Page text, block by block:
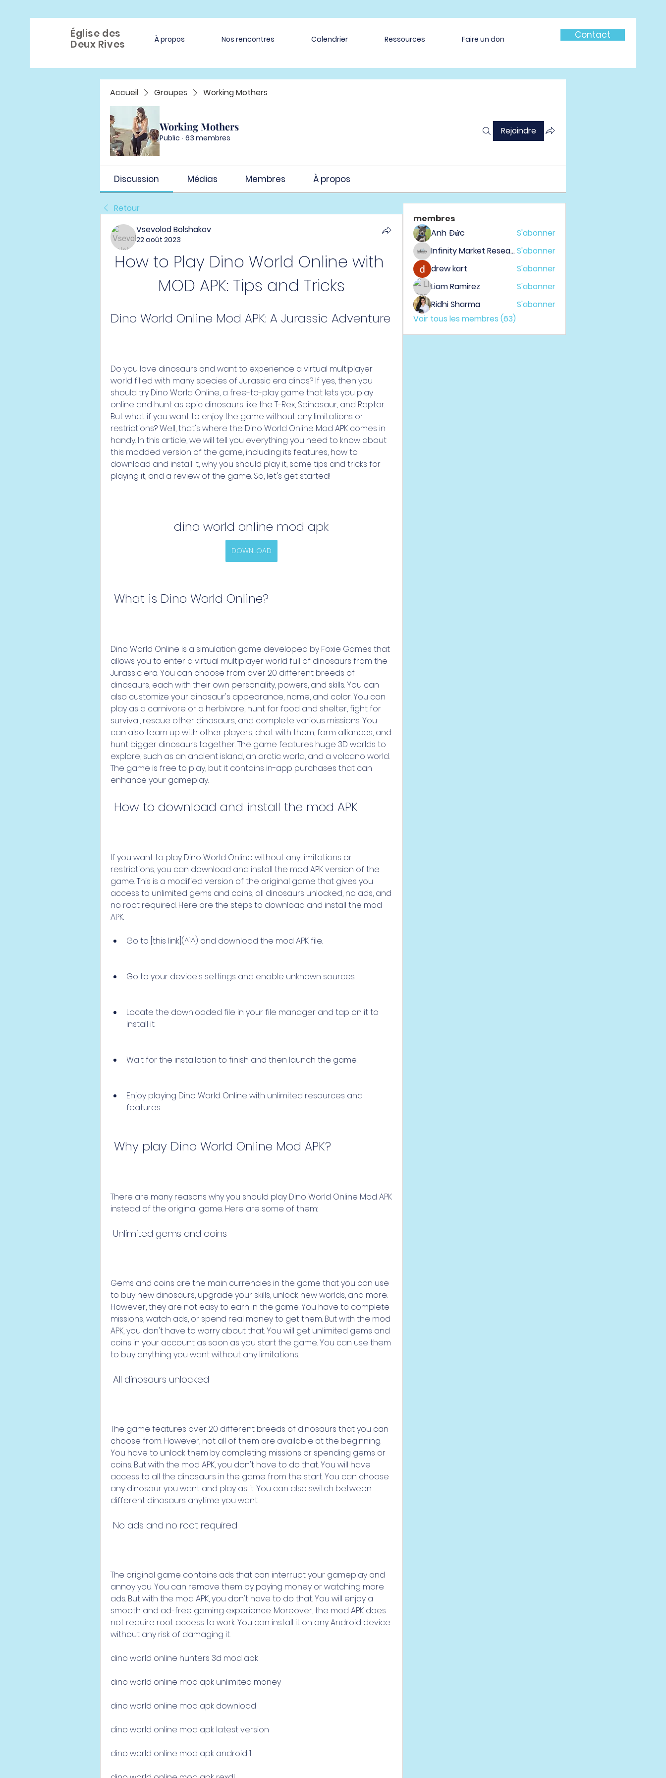
Église des
Deux Rives
À propos Nos rencontres Calendrier Ressources Faire un don Contact
Accueil Groupes Working Mothers
Working Mothers
Public · 63 membres
Rejoindre
Discussion Médias Membres À propos
Retour
Vsevolod Bolshakov
22 août 2023
How to Play Dino World Online with
MOD APK: Tips and Tricks
Dino World Online Mod APK: A Jurassic Adventure
Do you love dinosaurs and want to experience a virtual multiplayer
world filled with many species of Jurassic era dinos? If yes, then you
should try Dino World Online, a free-to-play game that lets you play
online and hunt as epic dinosaurs like the T-Rex, Spinosaur, and Raptor.
But what if you want to enjoy the game without any limitations or
restrictions? Well, that's where the Dino World Online Mod APK comes in
handy. In this article, we will tell you everything you need to know about
this modded version of the game, including its features, how to
download and install it, why you should play it, some tips and tricks for
playing it, and a review of the game. So, let's get started!
dino world online mod apk
DOWNLOAD
What is Dino World Online?
Dino World Online is a simulation game developed by Foxie Games that
allows you to enter a virtual multiplayer world full of dinosaurs from the
Jurassic era. You can choose from over 20 different breeds of
dinosaurs, each with their own personality, powers, and skills. You can
also customize your dinosaur's appearance, name, and color. You can
play as a carnivore or a herbivore, hunt for food and shelter, fight for
survival, rescue other dinosaurs, and complete various missions. You
can also team up with other players, chat with them, form alliances, and
hunt bigger dinosaurs together. The game features huge 3D worlds to
explore, such as an ancient island, an arctic world, and a volcano world.
The game is free to play, but it contains in-app purchases that can
enhance your gameplay.
How to download and install the mod APK
If you want to play Dino World Online without any limitations or
restrictions, you can download and install the mod APK version of the
game. This is a modified version of the original game that gives you
access to unlimited gems and coins, all dinosaurs unlocked, no ads, and
no root required. Here are the steps to download and install the mod
APK:
Go to [this link](^1^) and download the mod APK file.
Go to your device's settings and enable unknown sources.
Locate the downloaded file in your file manager and tap on it to
install it.
Wait for the installation to finish and then launch the game.
Enjoy playing Dino World Online with unlimited resources and
features.
Why play Dino World Online Mod APK?
There are many reasons why you should play Dino World Online Mod APK
instead of the original game. Here are some of them:
Unlimited gems and coins
Gems and coins are the main currencies in the game that you can use
to buy new dinosaurs, upgrade your skills, unlock new worlds, and more.
However, they are not easy to earn in the game. You have to complete
missions, watch ads, or spend real money to get them. But with the mod
APK, you don't have to worry about that. You will get unlimited gems and
coins in your account as soon as you start the game. You can use them
to buy anything you want without any limitations.
All dinosaurs unlocked
The game features over 20 different breeds of dinosaurs that you can
choose from. However, not all of them are available at the beginning.
You have to unlock them by completing missions or spending gems or
coins. But with the mod APK, you don't have to do that. You will have
access to all the dinosaurs in the game from the start. You can choose
any dinosaur you want and play as it. You can also switch between
different dinosaurs anytime you want.
No ads and no root required
The original game contains ads that can interrupt your gameplay and
annoy you. You can remove them by paying money or watching more
ads. But with the mod APK, you don't have to do that. You will enjoy a
smooth and ad-free gaming experience. Moreover, the mod APK does
not require root access to work. You can install it on any Android device
without any risk of damaging it.
dino world online hunters 3d mod apk
dino world online mod apk unlimited money
dino world online mod apk download
dino world online mod apk latest version
dino world online mod apk android 1
membres
Anh Đức
S'abonner
Infinity Market ResearchS'abonner
drew kart
S'abonner
Liam Ramirez
S'abonner
Ridhi Sharma
S'abonner
Voir tous les membres (63)